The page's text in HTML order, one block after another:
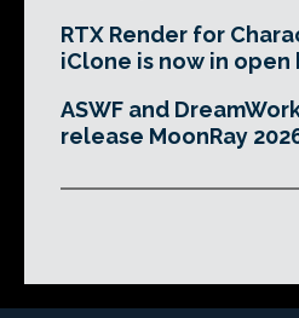
RTX Render for
iClone is now in open
ASWF and
release MoonRay